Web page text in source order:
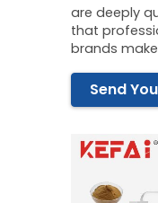
are deeply
that
brands
Send